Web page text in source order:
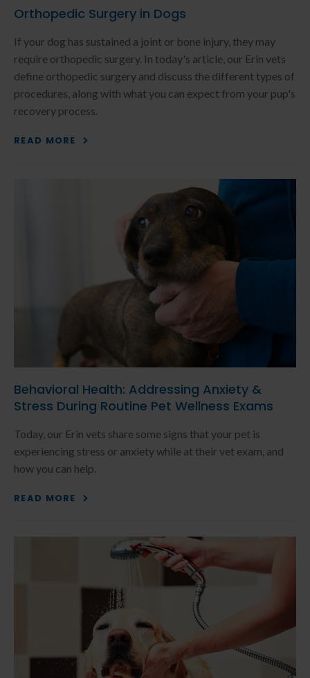
Orthopedic Surgery in Dogs
If your dog has sustained a joint or bone injury, they may
require orthopedic surgery. In today's article, our Erin vets
define orthopedic surgery and discuss the different types of
procedures, along with what you can expect from your pup's
recovery process.
READ MORE
Behavioral Health: Addressing Anxiety &
Stress During Routine Pet Wellness Exams
Today, our Erin vets share some signs that your pet is
experiencing stress or anxiety while at their vet exam, and
how you can help.
READ MORE